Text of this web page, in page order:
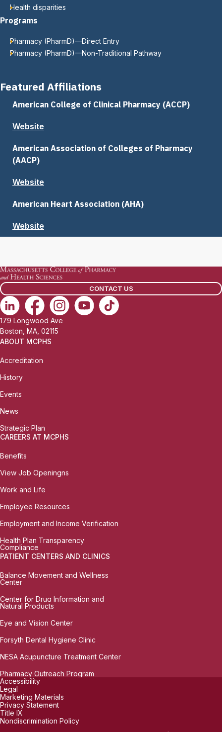
Health disparities
Programs
Pharmacy (PharmD)—Direct Entry
Pharmacy (PharmD)—Non-Traditional Pathway
Featured Affiliations
American College of Clinical Pharmacy (ACCP)
Website
American Association of Colleges of Pharmacy
(AACP)
Website
American Heart Association (AHA)
Website
CONTACT US
179 Longwood Ave
Boston, MA, 02115
ABOUT MCPHS
Accreditation
History
Events
News
Strategic Plan
CAREERS AT MCPHS
Benefits
View Job Openingns
Work and Life
Employee Resources
Employment and Income Verification
Health Plan Transparency
Compliance
PATIENT CENTERS AND CLINICS
Balance Movement and Wellness
Center
Center for Drug Information and
Natural Products
Eye and Vision Center
Forsyth Dental Hygiene Clinic
NESA Acupuncture Treatment Center
Pharmacy Outreach Program
Accessibility
Legal
Marketing Materials
Privacy Statement
Title IX
Nondiscrimination Policy